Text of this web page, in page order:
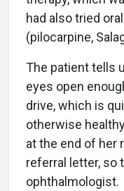
had also tried
(pilocarpine,
The patient tells
eyes open
drive, which is
otherwise
at the end of her
referral letter, so
ophthalmologist.